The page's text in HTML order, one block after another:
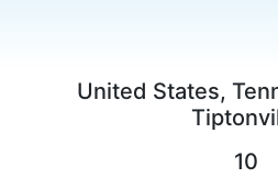
United States,
10